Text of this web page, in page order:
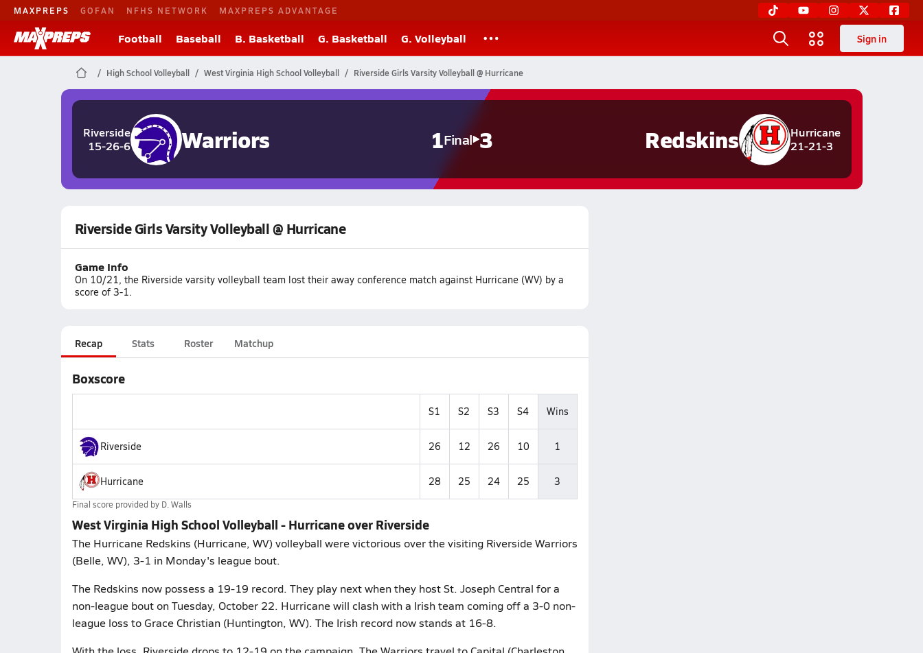
MAXPREPS GOFAN NFHS NETWORK MAXPREPS ADVANTAGE
Football Baseball B. Basketball G. Basketball G. Volleyball Sign in
High School Volleyball West Virginia High School Volleyball Riverside Girls Varsity Volleyball @ Hurricane
Riverside
15-26-6
Warriors 1Final 3
Hurricane
21-21-3
Redskins
Riverside Girls Varsity Volleyball @ Hurricane
Game Info
On 10/21, the Riverside varsity volleyball team lost their away conference match against Hurricane (WV) by a
score of 3-1.
Recap Stats Roster Matchup
Boxscore
S1 S2 S3 S4 Wins
Riverside 26 12 26 10 1
Hurricane 28 25 24 25 3
Final score provided by D. Walls
West Virginia High School Volleyball - Hurricane over Riverside
The Hurricane Redskins (Hurricane, WV) volleyball were victorious over the visiting Riverside Warriors
(Belle, WV), 3-1 in Monday's league bout.
The Redskins now possess a 19-19 record. They play next when they host St. Joseph Central for a
non-league bout on Tuesday, October 22. Hurricane will clash with a Irish team coming off a 3-0 non-
league loss to Grace Christian (Huntington, WV). The Irish record now stands at 16-8.